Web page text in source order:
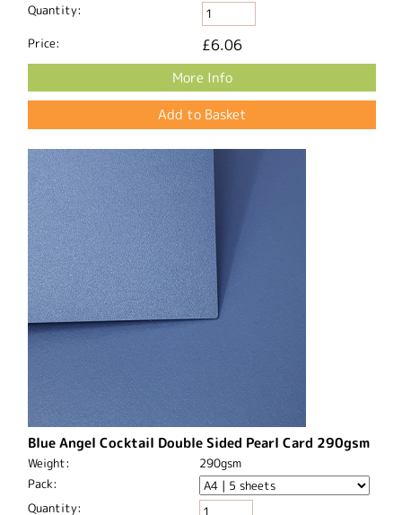
Quantity:
Price: £6.06
More Info
Blue Angel Cocktail Double Sided Pearl Card 290gsm
Weight:
290gsm
Pack:
Quantity: